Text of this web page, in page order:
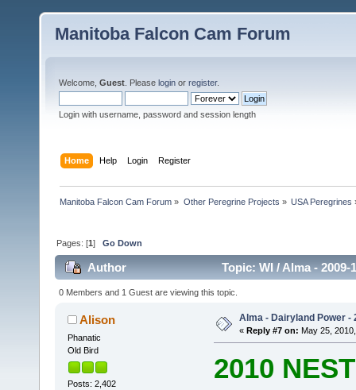
Manitoba Falcon Cam Forum
Welcome, Guest . Please login or register.
Login with username, password and session length
Home Help Login Register
Manitoba Falcon Cam Forum » Other Peregrine Projects » USA Peregrines
Pages: [1]Go Down
Author Topic: WI / Alma -
0 Members and 1 Guest are viewing this topic.
Alison
Phanatic
Old Bird
Posts: 2,402
Alma - Dairyland Power -
« Reply #7 on: May 25,
2010